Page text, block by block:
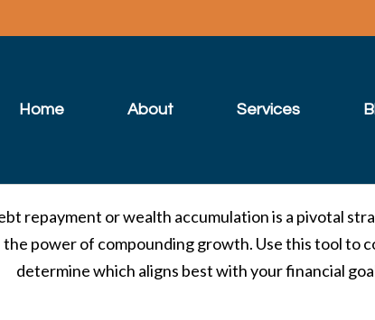
Home About Services
repayment or wealth accumulation is a pivotal
power of compounding growth. Use this tool to
determine which aligns best with your financial